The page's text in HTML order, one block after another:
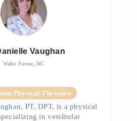
Vaughan
Wake Forest, NC
Physical Therapist
PT, DPT, is a physical
in vestibular